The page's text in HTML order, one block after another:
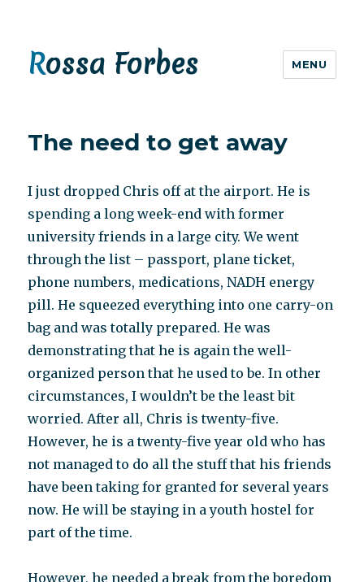
Rossa Forbes MENU
The need to get away
I just dropped Chris off at the airport. He is
spending a long week-end with former
university friends in a large city. We went
through the list – passport, plane ticket,
phone numbers, medications, NADH energy
pill. He squeezed everything into one carry-on
bag and was totally prepared. He was
demonstrating that he is again the well-
organized person that he used to be. In other
circumstances, I wouldn’t be the least bit
worried. After all, Chris is twenty-five.
However, he is a twenty-five year old who has
not managed to do all the stuff that his friends
have been taking for granted for several years
now. He will be staying in a youth hostel for
part of the time.
However, he needed a break from the boredom